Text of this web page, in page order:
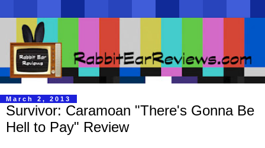
March 2, 2013
Survivor: Caramoan "There's Gonna Be
Hell to Pay" Review